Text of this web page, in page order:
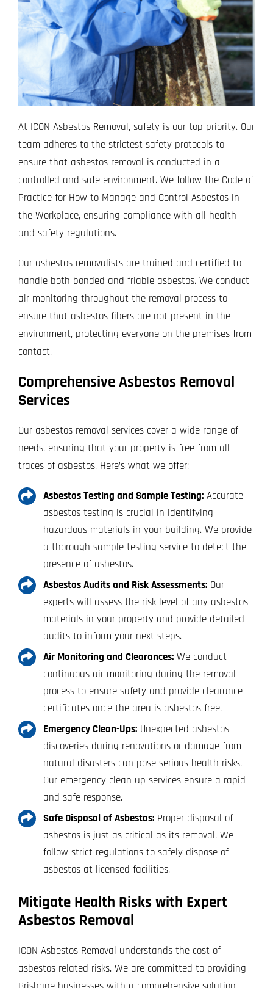
At ICON Asbestos Removal, safety is our top priority. Our
team adheres to the strictest safety protocols to
ensure that asbestos removal is conducted in a
controlled and safe environment. We follow the Code of
Practice for How to Manage and Control Asbestos in
the Workplace, ensuring compliance with all health
and safety regulations.
Our asbestos removalists are trained and certified to
handle both bonded and friable asbestos. We conduct
air monitoring throughout the removal process to
ensure that asbestos fibers are not present in the
environment, protecting everyone on the premises from
contact.
Comprehensive Asbestos Removal
Services
Our asbestos removal services cover a wide range of
needs, ensuring that your property is free from all
traces of asbestos. Here’s what we offer:
Asbestos Testing and Sample Testing:Accurate
asbestos testing is crucial in identifying
hazardous materials in your building. We provide
a thorough sample testing service to detect the
presence of asbestos.
Asbestos Audits and Risk Assessments:Our
experts will assess the risk level of any asbestos
materials in your property and provide detailed
audits to inform your next steps.
Air Monitoring and Clearances:We conduct
continuous air monitoring during the removal
process to ensure safety and provide clearance
certificates once the area is asbestos-free.
Emergency Clean-Ups:Unexpected asbestos
discoveries during renovations or damage from
natural disasters can pose serious health risks.
Our emergency clean-up services ensure a rapid
and safe response.
Safe Disposal of Asbestos:Proper disposal of
asbestos is just as critical as its removal. We
follow strict regulations to safely dispose of
asbestos at licensed facilities.
Mitigate Health Risks with Expert
Asbestos Removal
ICON Asbestos Removal understands the cost of
asbestos-related risks. We are committed to providing